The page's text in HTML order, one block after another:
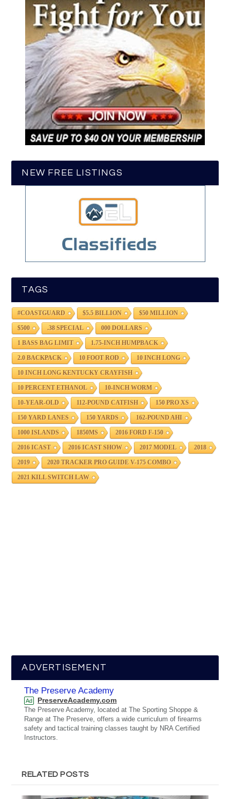
NEW FREE LISTINGS
TAGS
#COASTGUARD $5.5 BILLION $50 MILLION
$500 .38 SPECIAL 000 DOLLARS
1 BASS BAG LIMIT 1.75-INCH HUMPBACK
2.0 BACKPACK 10 FOOT ROD 10 INCH LONG
10 INCH LONG KENTUCKY CRAYFISH
10 PERCENT ETHANOL 10-INCH WORM
10-YEAR-OLD 112-POUND CATFISH 150 PRO XS
150 YARD LANES 150 YARDS 162-POUND AHI
1000 ISLANDS 1850MS 2016 FORD F-150
2016 ICAST 2016 ICAST SHOW 2017 MODEL 2018
2019 2020 TRACKER PRO GUIDE V-175 COMBO
2021 KILL SWITCH LAW
ADVERTISEMENT
The Preserve Academy
Ad PreserveAcademy.com
The Preserve Academy, located at The Sporting Shoppe &
Range at The Preserve, offers a wide curriculum of firearms
safety and tactical training classes taught by NRA Certified
Instructors.
RELATED POSTS